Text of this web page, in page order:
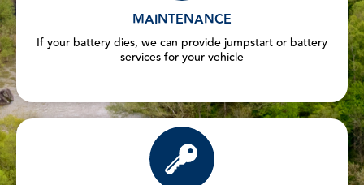
MAINTENANCE
If your battery dies, we can provide jumpstart or battery
services for your vehicle